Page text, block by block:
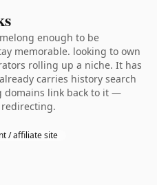
enough to be
memorable. looking to own
rolling up a niche. It has
carries history search
domains link back to it —
/ affiliate site